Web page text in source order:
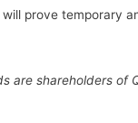
prove temporary
are shareholders of